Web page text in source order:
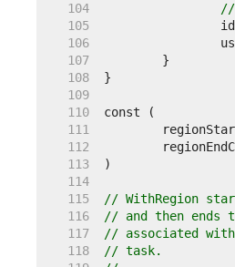
   104
//
   105
   106
   107
   108
   109
   110
   111
   112
   113
   114
   115
// WithRegion
   116
// and then
   117
// associated
   118
// task.